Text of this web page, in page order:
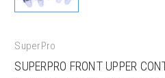
SuperPro
SUPERPRO FRONT UPPER